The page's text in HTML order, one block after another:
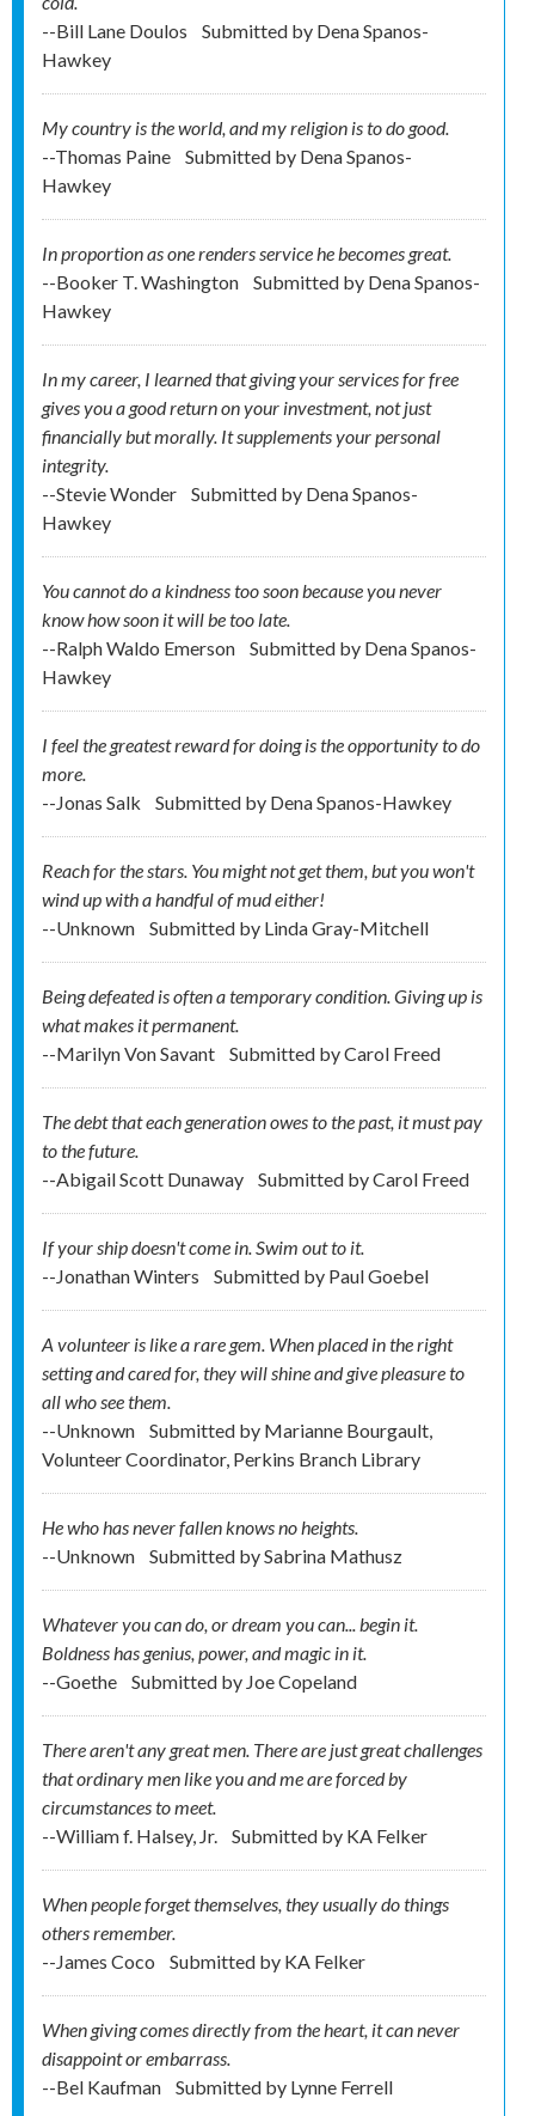
--Bill Lane Doulos
Submitted by Dena Spanos-
Hawkey
My country is the world, and my religion is to do good.
--Thomas Paine
Submitted by Dena Spanos-
Hawkey
In proportion as one renders service he becomes great.
--Booker T. Washington
Submitted by Dena Spanos-
Hawkey
In my career, I learned that giving your services for free
gives you a good return on your investment, not just
financially but morally. It supplements your personal
integrity.
--Stevie Wonder
Submitted by Dena Spanos-
Hawkey
You cannot do a kindness too soon because you never
know how soon it will be too late.
--Ralph Waldo Emerson
Submitted by Dena Spanos-
Hawkey
I feel the greatest reward for doing is the opportunity to do
more.
--Jonas Salk
Submitted by Dena Spanos-Hawkey
Reach for the stars. You might not get them, but you won't
wind up with a handful of mud either!
--Unknown
Submitted by Linda Gray-Mitchell
Being defeated is often a temporary condition. Giving up is
what makes it permanent.
--Marilyn Von Savant
Submitted byCarol Freed
The debt that each generation owes to the past, it must pay
to the future.
--Abigail Scott Dunaway
Submitted byCarol Freed
If your ship doesn't come in. Swim out to it.
--Jonathan Winters
Submitted by Paul Goebel
A volunteer is like a rare gem. When placed in the right
setting and cared for, they will shine and give pleasure to
all who see them.
--Unknown
Submitted by Marianne Bourgault,
Volunteer Coordinator, Perkins Branch Library
He who has never fallen knows no heights.
--Unknown
Submitted bySabrina Mathusz
Whatever you can do, or dream you can... begin it.
Boldness has genius, power, and magic in it.
--Goethe
Submitted by Joe Copeland
There aren't any great men. There are just great challenges
that ordinary men like you and me are forced by
circumstances to meet.
--William f. Halsey, Jr.
Submitted by KA Felker
When people forget themselves, they usually do things
others remember.
--James Coco
Submitted by KA Felker
When giving comes directly from the heart, it can never
disappoint or embarrass.
--Bel Kaufman
Submitted by Lynne Ferrell